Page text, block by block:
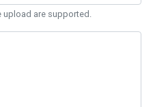
upload are supported.